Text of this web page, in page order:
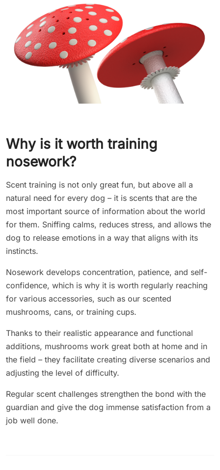
Why is it worth training
nosework?
Scent training is not only great fun, but above all a
natural need for every dog – it is scents that are the
most important source of information about the world
for them. Sniffing calms, reduces stress, and allows the
dog to release emotions in a way that aligns with its
instincts.
Nosework develops concentration, patience, and self-
confidence, which is why it is worth regularly reaching
for various accessories, such as our scented
mushrooms, cans, or training cups.
Thanks to their realistic appearance and functional
additions, mushrooms work great both at home and in
the field – they facilitate creating diverse scenarios and
adjusting the level of difficulty.
Regular scent challenges strengthen the bond with the
guardian and give the dog immense satisfaction from a
job well done.